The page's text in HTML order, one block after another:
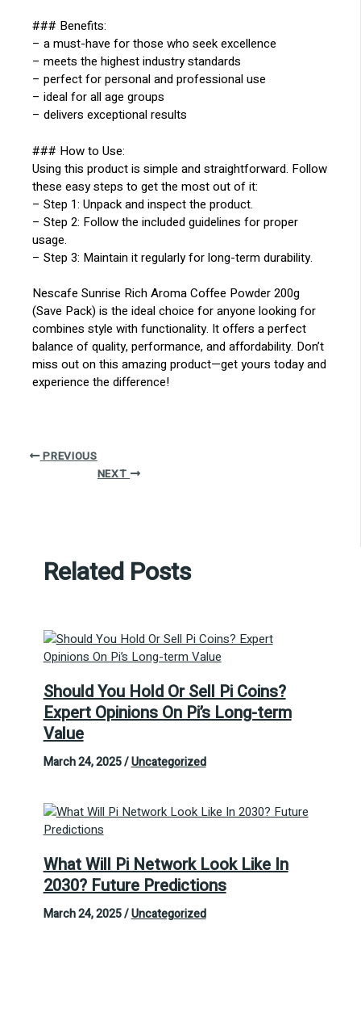
### Benefits:
– a must-have for those who seek excellence
– meets the highest industry standards
– perfect for personal and professional use
– ideal for all age groups
– delivers exceptional results
### How to Use:
Using this product is simple and straightforward. Follow
these easy steps to get the most out of it:
– Step 1: Unpack and inspect the product.
– Step 2: Follow the included guidelines for proper
usage.
– Step 3: Maintain it regularly for long-term durability.
Nescafe Sunrise Rich Aroma Coffee Powder 200g
(Save Pack) is the ideal choice for anyone looking for
combines style with functionality. It offers a perfect
balance of quality, performance, and affordability. Don’t
miss out on this amazing product—get yours today and
experience the difference!
PREVIOUS
NEXT
Related Posts
Should You Hold Or Sell Pi Coins?
Expert Opinions On Pi’s Long-term
Value
March 24, 2025/Uncategorized
What Will Pi Network Look Like In
2030? Future Predictions
March 24, 2025/Uncategorized